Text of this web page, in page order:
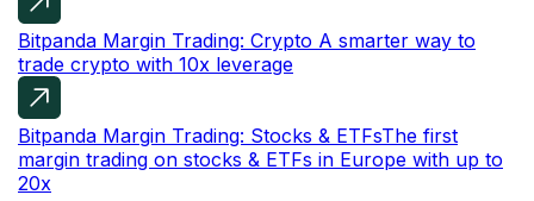
Bitpanda Margin Trading: Crypto A smarter way to
trade crypto with 10x leverage
Bitpanda Margin Trading: Stocks & ETFsThe first
margin trading on stocks & ETFs in Europe with up to
20x